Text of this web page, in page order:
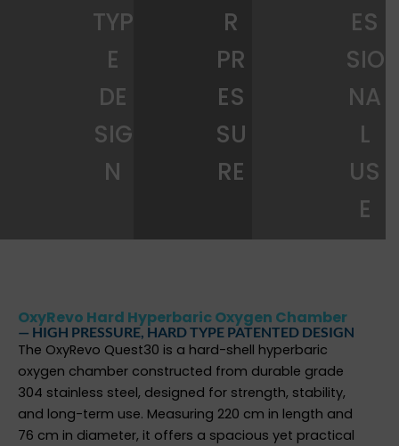
TYP
E
DE
SIG
N
R
PR
ES
SU
RE
ES
SIO
NA
L
US
E
OxyRevo Hard Hyperbaric Oxygen Chamber
— HIGH PRESSURE, HARD TYPE PATENTED DESIGN
The OxyRevo Quest30 is a hard-shell hyperbaric
oxygen chamber constructed from durable grade
304 stainless steel, designed for strength, stability,
and long-term use. Measuring 220 cm in length and
76 cm in diameter, it offers a spacious yet practical